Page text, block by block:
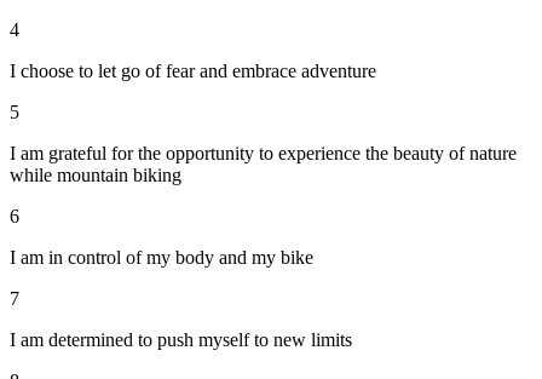
4
I choose to let go of fear and embrace adventure
5
I am grateful for the opportunity to experience the beauty of nature
while mountain biking
6
I am in control of my body and my bike
7
I am determined to push myself to new limits